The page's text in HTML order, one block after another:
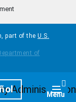
part of the U.S.
Menu